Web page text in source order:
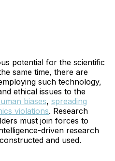
potential for the scientific
same time, there are
such technology,
ethical issues to the
biases, spreading
violations. Research
must join forces to
driven research
and used.